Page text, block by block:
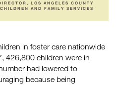
LOS ANGELES COUNTY
AND FAMILY SERVICES
in foster care nationwide
426,800 children were in
had lowered to
because being